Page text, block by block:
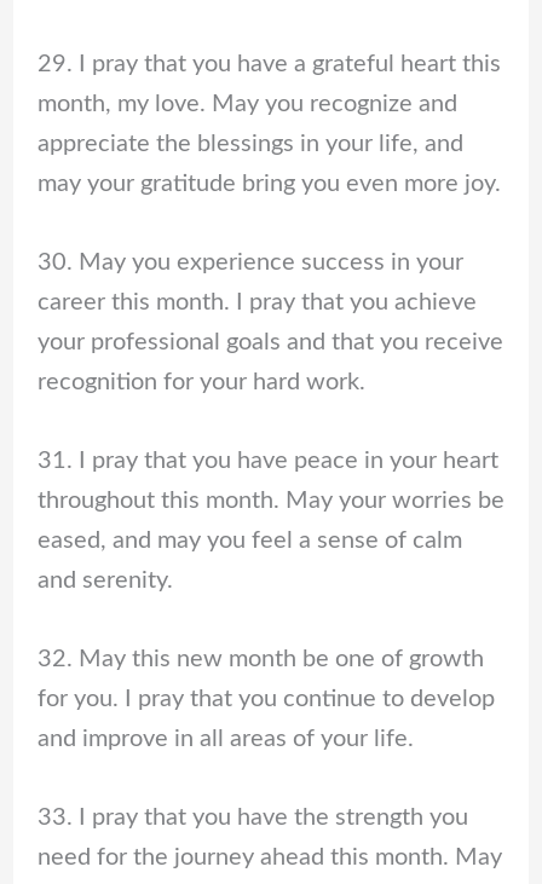
29. I pray that you have a grateful heart this
month, my love. May you recognize and
appreciate the blessings in your life, and
may your gratitude bring you even more joy.
30. May you experience success in your
career this month. I pray that you achieve
your professional goals and that you receive
recognition for your hard work.
31. I pray that you have peace in your heart
throughout this month. May your worries be
eased, and may you feel a sense of calm
and serenity.
32. May this new month be one of growth
for you. I pray that you continue to develop
and improve in all areas of your life.
33. I pray that you have the strength you
need for the journey ahead this month. May